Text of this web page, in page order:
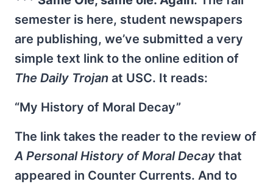
semester is here, student newspapers
are publishing, we’ve submitted a very
simple text link to the online edition of
The Daily Trojan at USC. It reads:
“My History of Moral Decay”
The link takes the reader to the review of
A Personal History of Moral Decay that
appeared in Counter Currents. And to